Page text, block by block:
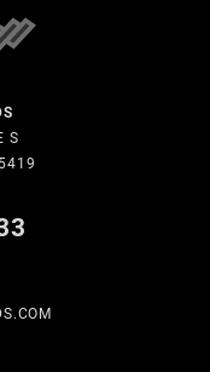
S